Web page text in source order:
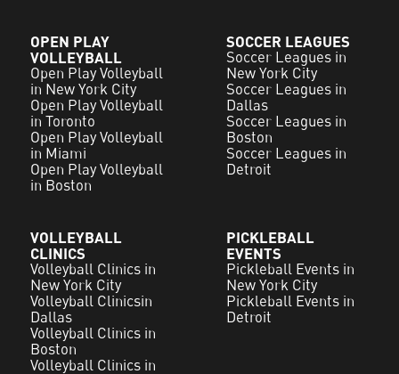
OPEN PLAY
VOLLEYBALL
Open Play Volleyball
in New York City
Open Play Volleyball
in Toronto
Open Play Volleyball
in Miami
Open Play Volleyball
in Boston
SOCCER LEAGUES
Soccer Leagues in
New York City
Soccer Leagues in
Dallas
Soccer Leagues in
Boston
Soccer Leagues in
Detroit
VOLLEYBALL
CLINICS
Volleyball Clinics in
New York City
Volleyball Clinicsin
Dallas
Volleyball Clinics in
Boston
Volleyball Clinics in
PICKLEBALL
EVENTS
Pickleball Events in
New York City
Pickleball Events in
Detroit